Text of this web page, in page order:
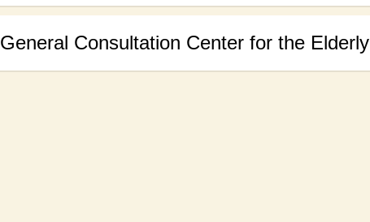
General Consultation Center for the Elderly